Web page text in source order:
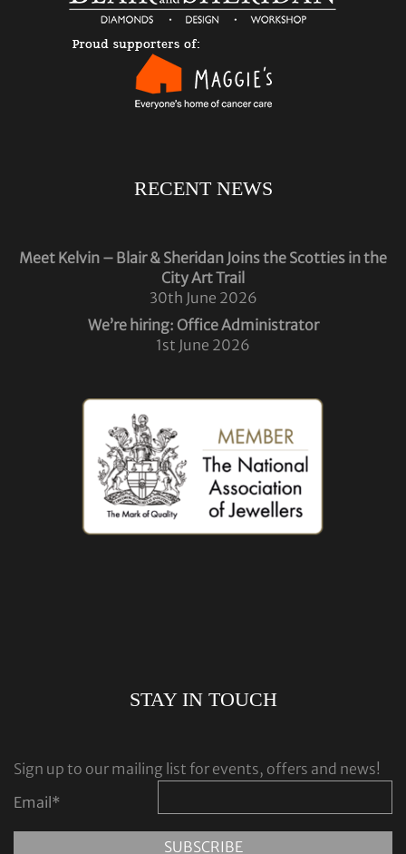
RECENT NEWS
Meet Kelvin – Blair & Sheridan Joins the Scotties in the
City Art Trail
30th June 2026
We’re hiring: Office Administrator
1st June 2026
STAY IN TOUCH
Sign up to our mailing list for events, offers and news!
Email*